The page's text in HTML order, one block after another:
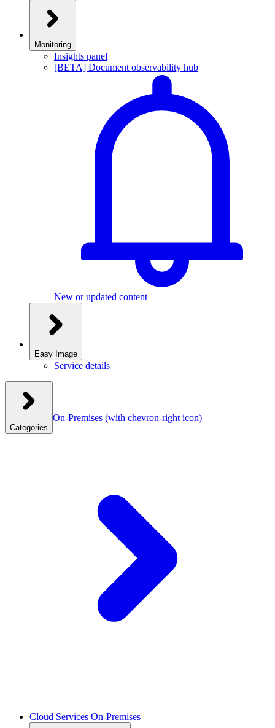
Monitoring
Insights panel
[BETA] Document observability hub
New or updated content
Easy Image
Service details
Categories
On-Premises (with chevron-right icon)
Cloud Services On-Premises